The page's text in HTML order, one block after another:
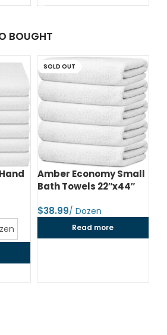
BOUGHT
SOLD OUT
Amber Economy Small
Bath Towels 22″x44″
$
Read more